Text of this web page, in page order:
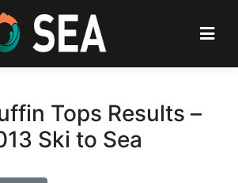
Tops Results –
Ski to Sea